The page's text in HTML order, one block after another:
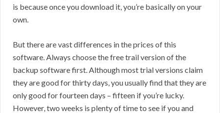
is because once you download it, you’re basically on your
own.
But there are vast differences in the prices of this
software. Always choose the free trail version of the
backup software first. Although most trial versions claim
they are good for thirty days, you usually find that they are
only good for fourteen days – fifteen if you’re lucky.
However, two weeks is plenty of time to see if you and